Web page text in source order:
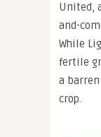
United,
and-
While
fertile
a
crop.